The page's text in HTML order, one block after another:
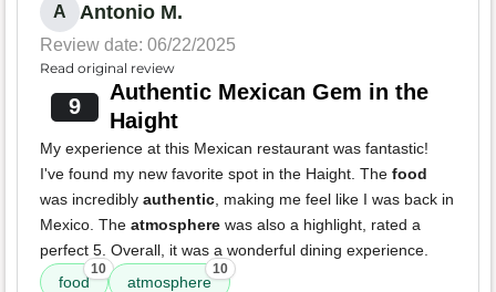
A Antonio M.
Review date: 06/22/2025
Read original review
9
Authentic Mexican Gem in the
Haight
My experience at this Mexican restaurant was fantastic!
I've found my new favorite spot in the Haight. The food
was incredibly authentic , making me feel like I was back in
Mexico. The atmosphere was also a highlight, rated a
perfect 5. Overall, it was a wonderful dining experience.
food
10
atmosphere
10